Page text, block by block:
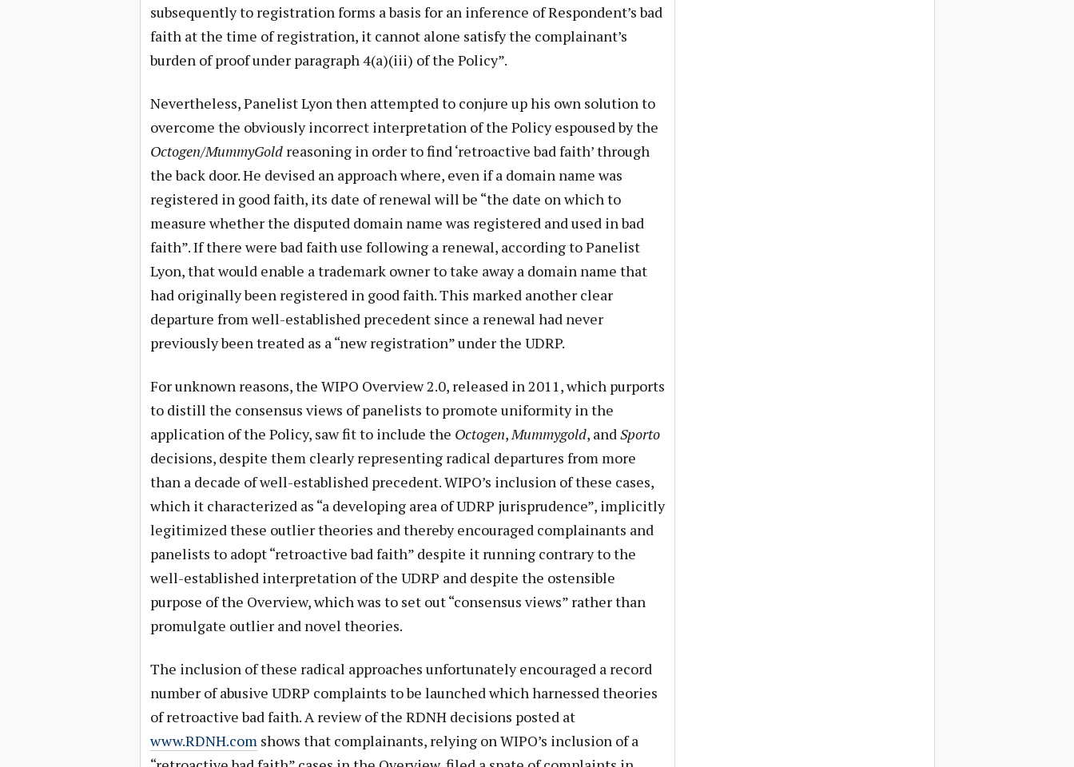
subsequently to registration forms a basis for an inference of Respondent’s bad
faith at the time of registration, it cannot alone satisfy the complainant’s
burden of proof under paragraph 4(a)(iii) of the Policy”.
Nevertheless, Panelist Lyon then attempted to conjure up his own solution to
overcome the obviously incorrect interpretation of the Policy espoused by the
Octogen/MummyGoldreasoning in order to find ‘retroactive bad faith’ through
the back door. He devised an approach where, even if a domain name was
registered in good faith, its date of renewal will be “the date on which to
measure whether the disputed domain name was registered and used in bad
faith”. If there were bad faith use following a renewal, according to Panelist
Lyon, that would enable a trademark owner to take away a domain name that
had originally been registered in good faith. This marked another clear
departure from well-established precedent since a renewal had never
previously been treated as a “new registration” under the UDRP.
For unknown reasons, the WIPO Overview 2.0, released in 2011, which purports
to distill the consensus views of panelists to promote uniformity in the
application of the Policy, saw fit to include the Octogen,Mummygold, andSporto
decisions, despite them clearly representing radical departures from more
than a decade of well-established precedent. WIPO’s inclusion of these cases,
which it characterized as “a developing area of UDRP jurisprudence”, implicitly
legitimized these outlier theories and thereby encouraged complainants and
panelists to adopt “retroactive bad faith” despite it running contrary to the
well-established interpretation of the UDRP and despite the ostensible
purpose of the Overview, which was to set out “consensus views” rather than
promulgate outlier and novel theories.
The inclusion of these radical approaches unfortunately encouraged a record
number of abusive UDRP complaints to be launched which harnessed theories
of retroactive bad faith. A review of the RDNH decisions posted at
www.RDNH.comshows that complainants, relying on WIPO’s inclusion of a